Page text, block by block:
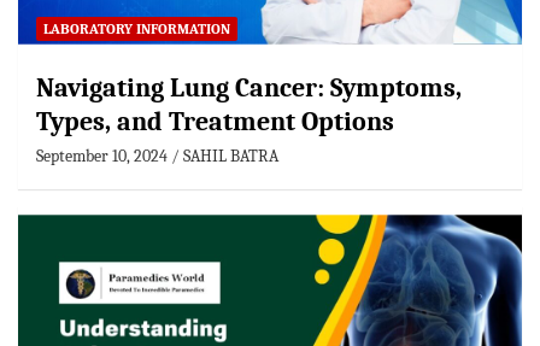
LABORATORY INFORMATION
Navigating Lung Cancer: Symptoms,
Types, and Treatment Options
September 10, 2024 SAHIL BATRA